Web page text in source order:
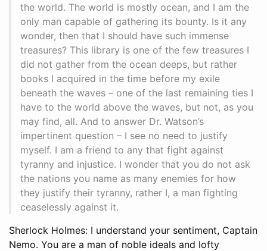
the world. The world is mostly ocean, and I am the
only man capable of gathering its bounty. Is it any
wonder, then that I should have such immense
treasures? This library is one of the few treasures I
did not gather from the ocean deeps, but rather
books I acquired in the time before my exile
beneath the waves – one of the last remaining ties I
have to the world above the waves, but not, as you
may find, all. And to answer Dr. Watson’s
impertinent question – I see no need to justify
myself. I am a friend to any that fight against
tyranny and injustice. I wonder that you do not ask
the nations you name as many enemies for how
they justify their tyranny, rather I, a man fighting
ceaselessly against it.
Sherlock Holmes: I understand your sentiment, Captain
Nemo. You are a man of noble ideals and lofty